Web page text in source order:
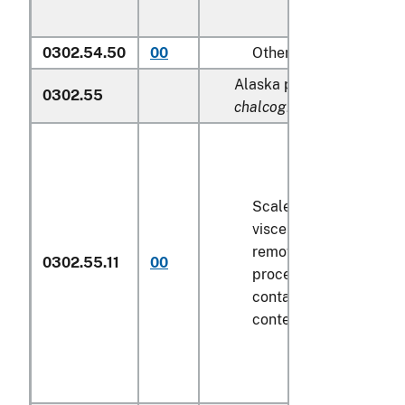
0302.54.50 00 Other
0302.55
Alaska pollock (
chalcogramma
0302.55.11 00
Scaled (whether or
viscera and/or fins
removed, but not
processed), in
containers weighing
contents